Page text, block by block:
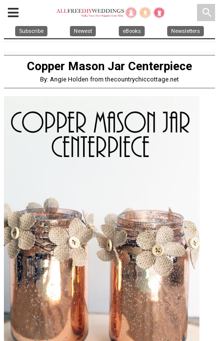
search
Subscribe Newest eBooks Newsletters
Copper Mason Jar Centerpiece
By: Angie Holden from thecountrychiccottage.net